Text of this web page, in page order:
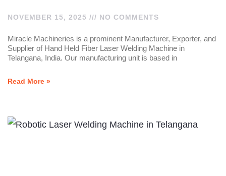
NOVEMBER 15, 2025 NO COMMENTS
Miracle Machineries is a prominent Manufacturer, Exporter, and
Supplier of Hand Held Fiber Laser Welding Machine in
Telangana, India. Our manufacturing unit is based in
Read More »